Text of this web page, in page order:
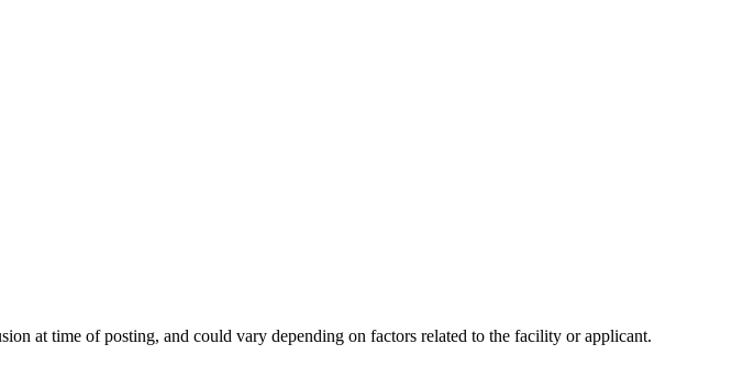
at time of posting, and could vary depending on factors related to the facility or applicant.